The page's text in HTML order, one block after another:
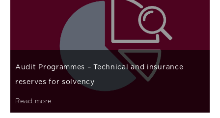
Audit Programmes – Technical and insurance
reserves for solvency
Read more